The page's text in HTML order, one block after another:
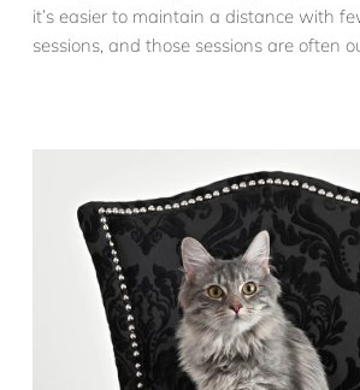
it’s easier to maintain a distance with
sessions, and those sessions are often